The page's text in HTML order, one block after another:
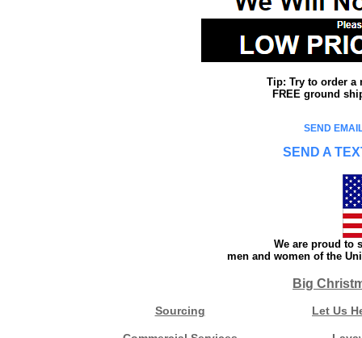
Tip: Try to order a
FREE ground
SEND
SEND A
We are proud to
men and women of the
Big
Sourcing Let Us